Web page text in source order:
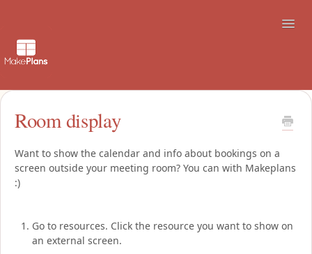
How to use the booking site
Contact
Room display
Want to show the calendar and info about bookings on a
screen outside your meeting room? You can with Makeplans
:)
Go to resources. Click the resource you want to show on
an external screen.